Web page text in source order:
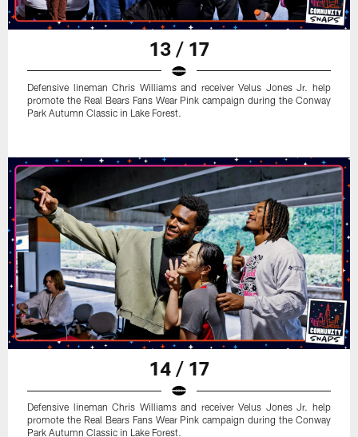
13 / 17
Defensive lineman Chris Williams and receiver Velus Jones Jr. help
promote the Real Bears Fans Wear Pink campaign during the Conway
Park Autumn Classic in Lake Forest.
14 / 17
Defensive lineman Chris Williams and receiver Velus Jones Jr. help
promote the Real Bears Fans Wear Pink campaign during the Conway
Park Autumn Classic in Lake Forest.